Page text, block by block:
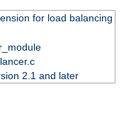
for load balancing
2.1 and later